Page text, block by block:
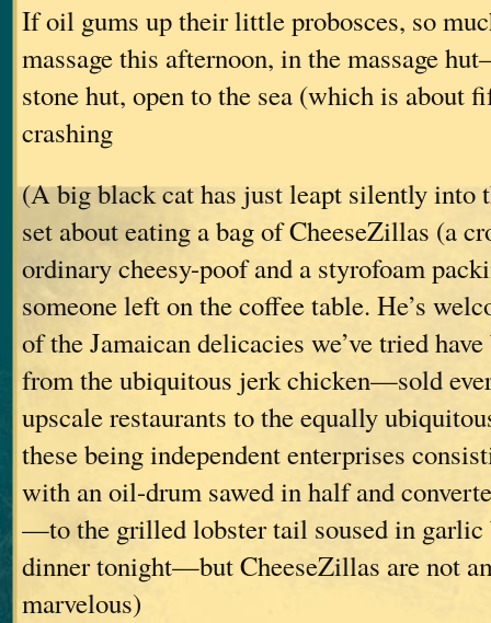
If oil gums up their little probosces, so
massage this afternoon, in the massage
stone hut, open to the sea (which is about
crashing
(A big black cat has just leapt silently into
set about eating a bag of CheeseZillas (a
ordinary cheesy-poof and a styrofoam
someone left on the coffee table. He’s
of the Jamaican delicacies we’ve tried
from the ubiquitous jerk chicken—sold
upscale restaurants to the equally
these being independent enterprises
with an oil-drum sawed in half and
—to the grilled lobster tail soused in garlic
dinner tonight—but CheeseZillas are not
marvelous)